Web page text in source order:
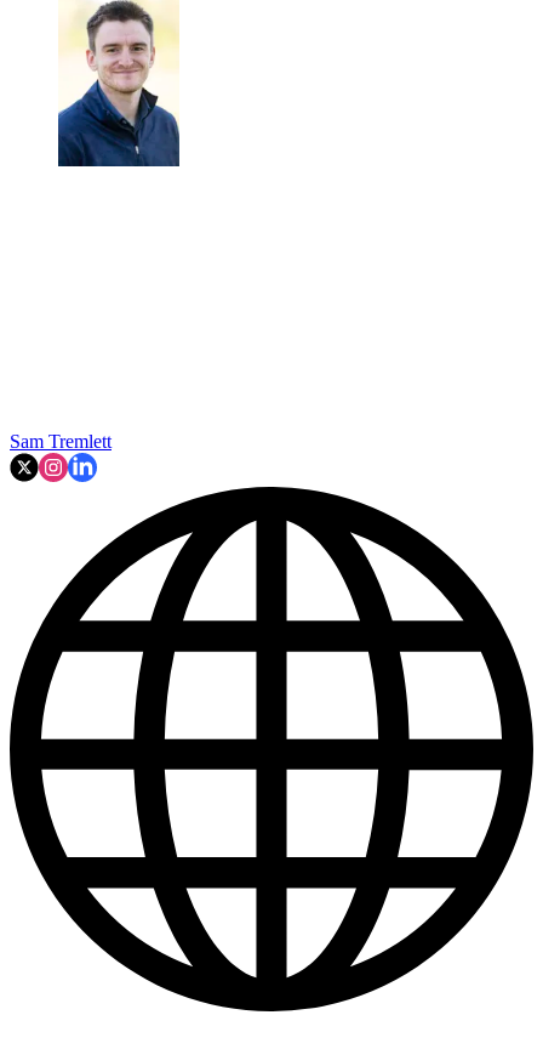
Sam Tremlett